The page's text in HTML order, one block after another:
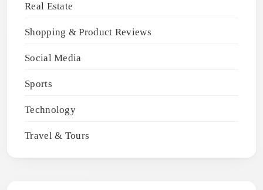
Real Estate
Shopping & Product Reviews
Social Media
Sports
Technology
Travel & Tours